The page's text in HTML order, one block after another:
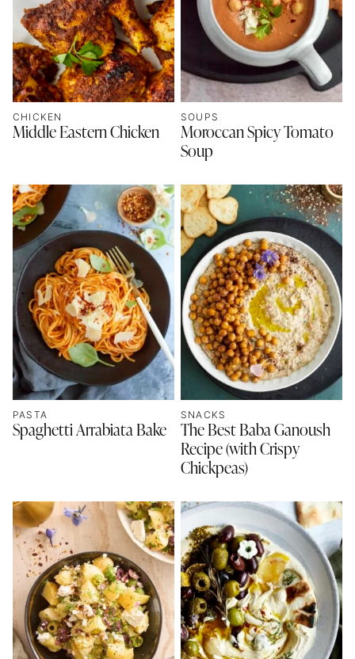
CHICKEN
Middle Eastern Chicken
SOUPS
Moroccan Spicy Tomato
Soup
PASTA
Spaghetti Arrabiata Bake
SNACKS
The Best Baba Ganoush
Recipe (with Crispy
Chickpeas)